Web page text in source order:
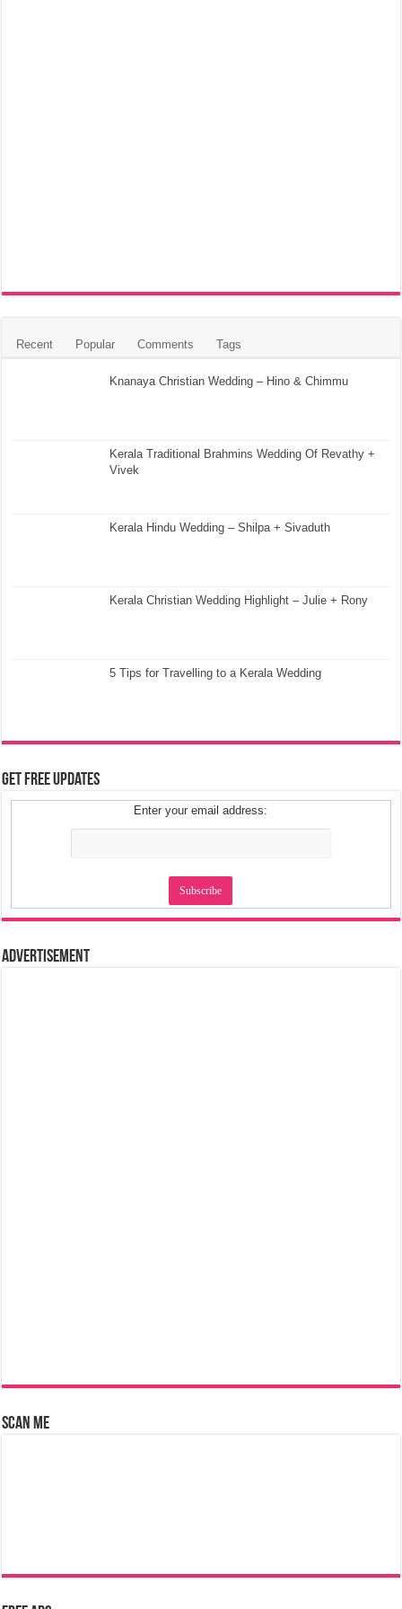
Recent Popular Comments Tags
Knanaya Christian Wedding – Hino & Chimmu
Kerala Traditional Brahmins Wedding Of Revathy +
Vivek
Kerala Hindu Wedding – Shilpa + Sivaduth
Kerala Christian Wedding Highlight – Julie + Rony
5 Tips for Travelling to a Kerala Wedding
Get Free Updates
Enter your email address:
Advertisement
Scan Me